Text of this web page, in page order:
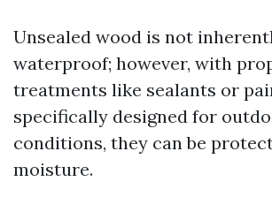
Unsealed wood is not
waterproof; however, with
treatments like sealants or
specifically designed for
conditions, they can be
moisture.